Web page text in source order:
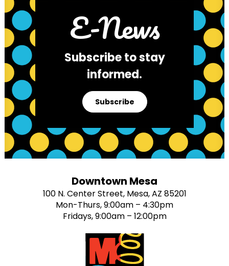
E-News
Subscribe to stay
informed.
Subscribe
Downtown Mesa
100 N. Center Street, Mesa, AZ 85201
Mon-Thurs, 9:00am – 4:30pm
Fridays, 9:00am – 12:00pm